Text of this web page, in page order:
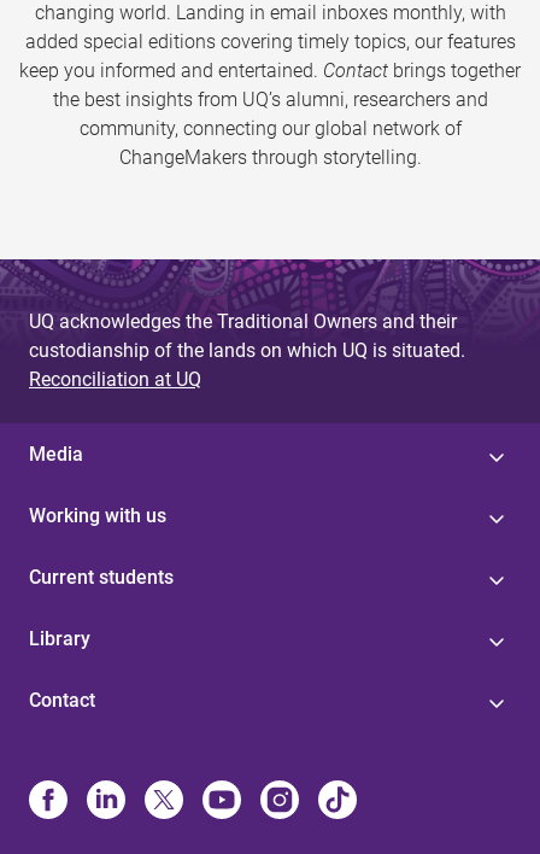
changing world. Landing in email inboxes monthly, with
added special editions covering timely topics, our features
keep you informed and entertained. Contact brings together
the best insights from UQ’s alumni, researchers and
community, connecting our global network of
ChangeMakers through storytelling.
UQ acknowledges the Traditional Owners and their
custodianship of the lands on which UQ is situated.
Reconciliation at UQ
Media
Working with us
Current students
Library
Contact